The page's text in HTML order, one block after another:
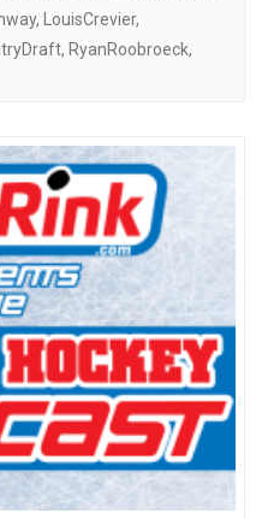
, LouisCrevier,
, RyanRoobroeck,